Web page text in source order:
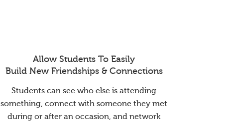
Allow Students To Easily
Build New Friendships & Connections
Students can see who else is attending
something, connect with someone they met
during or after an occasion, and network